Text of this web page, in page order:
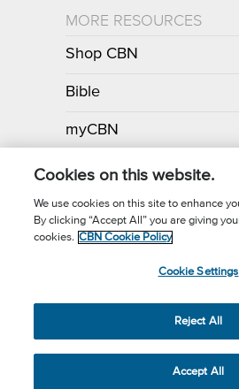
MORE RESOURCES
Shop CBN
Bible
myCBN
Apps
Call for Prayer: (800)
(3) Charitable
Cookies on this website.
We use cookies on this site to enhance
By clicking “Accept All” you are giving
cookies. CBN Cookie Policy
Cookie Settings
Reject All
Accept All